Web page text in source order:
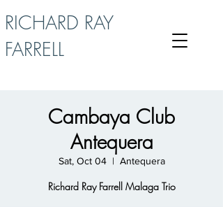
RICHARD RAY
FARRELL
Cambaya Club
Antequera
Sat, Oct 04
  |
Antequera
Richard Ray Farrell Malaga Trio